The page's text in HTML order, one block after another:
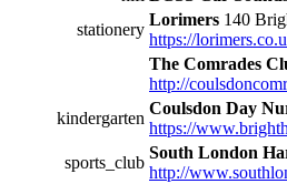
stationery
Lorimers 140
https://
The Comrades
http://
kindergarten
Coulsdon Day
https://
sports_club
South London
http://